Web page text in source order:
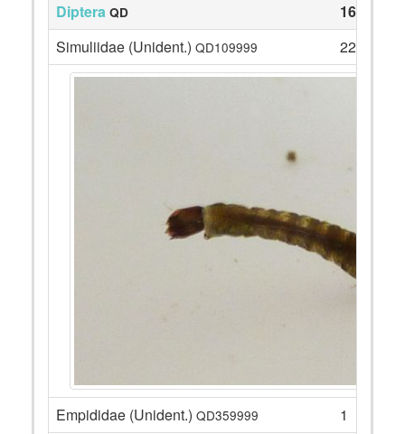
Diptera QD
165
Simuliidae (Unident.) QD109999 22
Empididae (Unident.) QD359999
1